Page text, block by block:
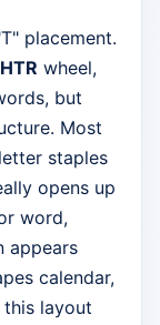
placement.
wheel,
but
Most
staples
opens up
word,
appears
calendar,
this layout